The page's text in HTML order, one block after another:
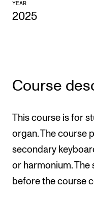
The Library
CERM
NordART
Projects
Publications
YEAR
2025
Course
This course is for
organ. The course
secondary
or harmonium.
before the course